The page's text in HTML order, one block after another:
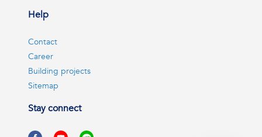
Help
Contact
Career
Building projects
Sitemap
Stay connect